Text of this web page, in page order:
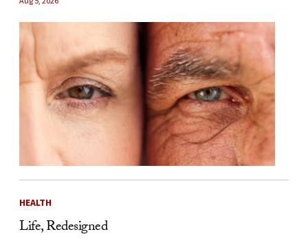
HEALTH
Life, Redesigned